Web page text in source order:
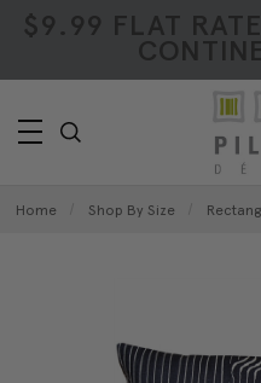
$9.99 FLAT
Home Shop By Size